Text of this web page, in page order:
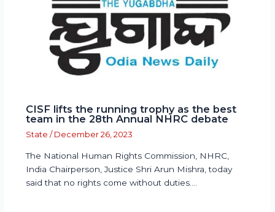
CISF lifts the running trophy as the best
team in the 28th Annual NHRC debate
State / December 26, 2023
The National Human Rights Commission, NHRC,
India Chairperson, Justice Shri Arun Mishra, today
said that no rights come without duties.…